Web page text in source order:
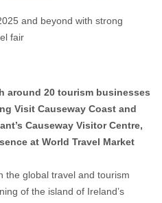
and beyond with strong
fair
around 20 tourism businesses
Visit Causeway Coast and
Causeway Visitor Centre,
at World Travel Market
the global travel and tourism
of the island of Ireland’s